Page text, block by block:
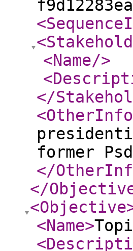
<Name/>
</
former
</
</
<Objective
<Name>